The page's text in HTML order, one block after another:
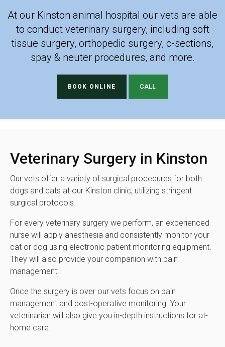
At our Kinston animal hospital our vets are able
to conduct veterinary surgery, including soft
tissue surgery, orthopedic surgery, c-sections,
spay & neuter procedures, and more.
BOOK ONLINE
Veterinary Surgery in Kinston
Our vets offer a variety of surgical procedures for both
dogs and cats at our Kinston clinic, utilizing stringent
surgical protocols.
For every veterinary surgery we perform, an experienced
nurse will apply anesthesia and consistently monitor your
cat or dog using electronic patient monitoring equipment.
They will also provide your companion with pain
management.
Once the surgery is over our vets focus on pain
management and post-operative monitoring. Your
veterinarian will also give you in-depth instructions for at-
home care.